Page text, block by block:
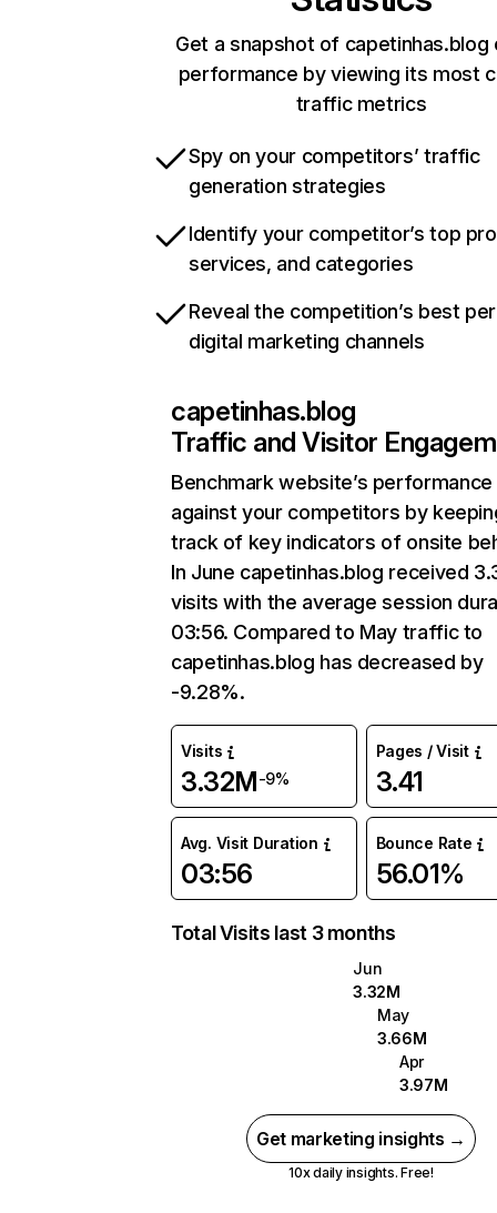
Get a snapshot of capetinhas.blog
performance by viewing its most
traffic metrics
Spy on your competitors’ traffic
generation strategies
Identify your competitor’s top
services, and categories
Reveal the competition’s best
digital marketing channels
capetinhas.blog
Traffic and Visitor
Benchmark website’s performance
against your competitors by
track of key indicators of onsite
In June capetinhas.blog received
visits with the average session
03:56. Compared to May traffic to
capetinhas.blog has decreased by
-9.28%.
Visits
3.32M-9%
Pages / Visit
3.41
Avg. Visit Duration
03:56
Bounce Rate
56.01%
Total Visits last 3 months
Jun
3.32M
May
3.66M
Apr
3.97M
Get marketing insights →
10x daily insights. Free!